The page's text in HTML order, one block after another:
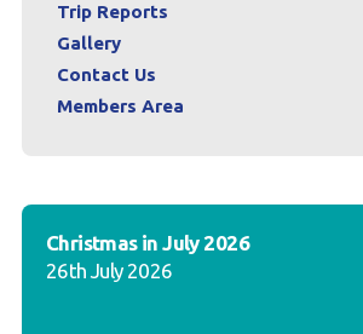
Trip Reports
Gallery
Contact Us
Members Area
Christmas in July 2026
26th July 2026